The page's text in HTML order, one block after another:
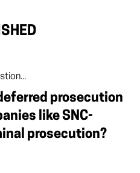
prosecution
like SNC-
prosecution?